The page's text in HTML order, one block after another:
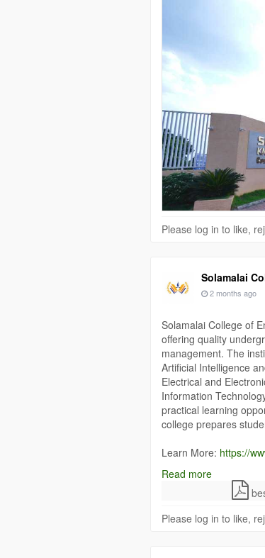
Please log in to like,
Solamalai
2 months ago
Solamalai College of
offering quality
management. The
Artificial Intelligence
Electrical and
Information
practical learning
college prepares
Learn More: https://
Read more
Please log in to like,